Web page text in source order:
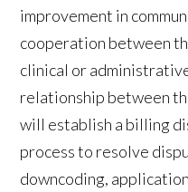
improvement in
cooperation between
clinical or
relationship between
will establish a billing
process to resolve
downcoding,